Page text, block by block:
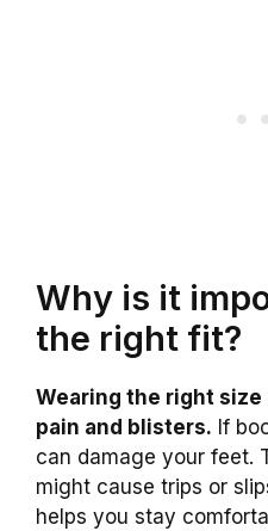
Why is it
the right fit?
Wearing the right
pain and blisters. If
can damage your feet.
might cause trips or
helps you stay